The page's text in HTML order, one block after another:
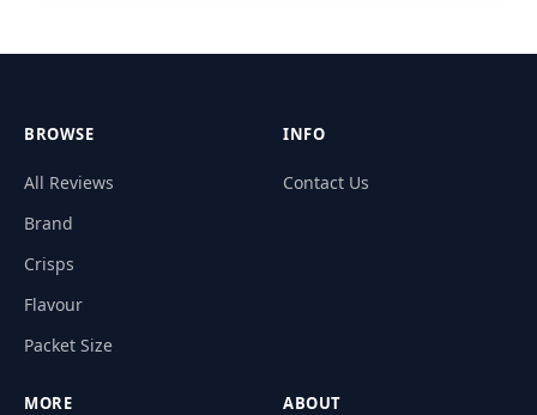
BROWSE
All Reviews
Brand
Crisps
Flavour
Packet Size
INFO
Contact Us
MORE
ABOUT